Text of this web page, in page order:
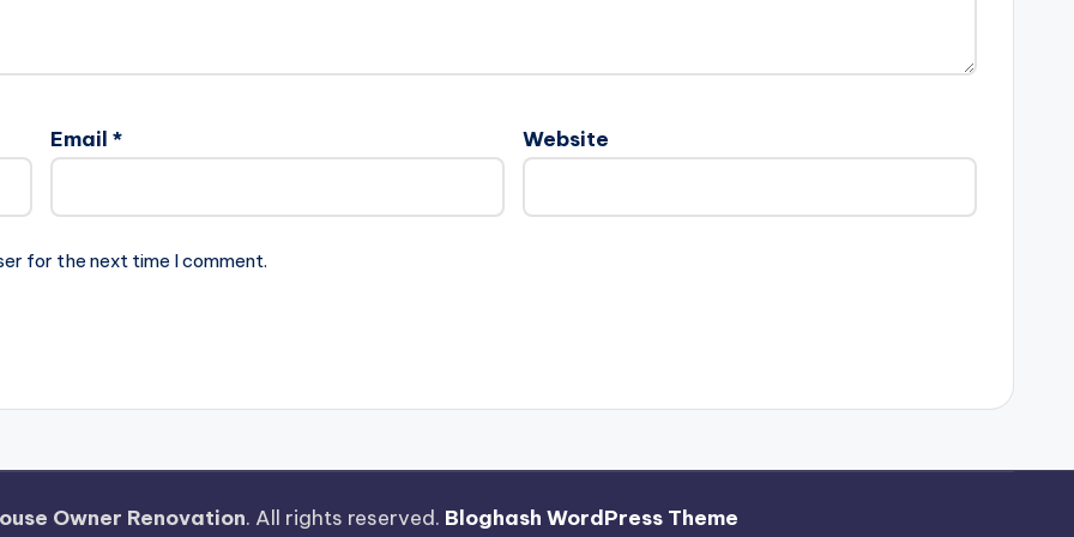
Email * Website
for the next time I comment.
Owner Renovation. All rights reserved. Bloghash WordPress Theme